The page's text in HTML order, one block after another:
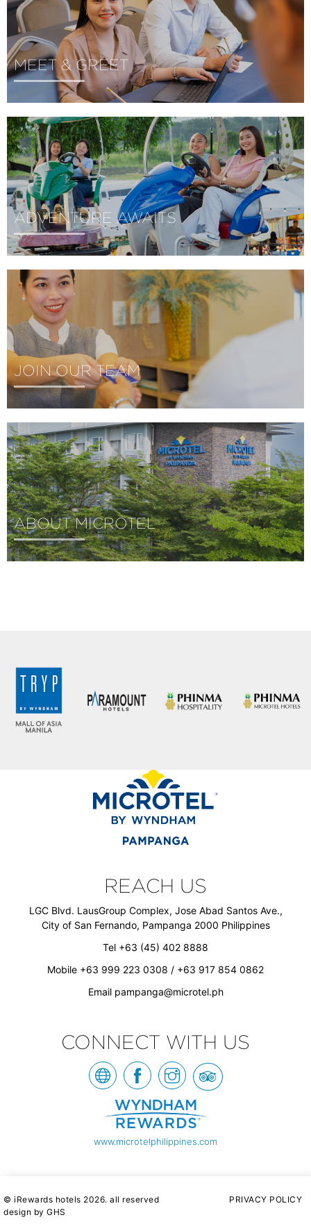
MEET & GREET
ADVENTURE AWAITS
JOIN OUR TEAM
ABOUT MICROTEL
REACH US
LGC Blvd. LausGroup Complex, Jose Abad Santos Ave.,
City of San Fernando, Pampanga 2000 Philippines
Tel +63 (45) 402 8888
Mobile +63 999 223 0308 / +63 917 854 0862
Email pampanga@microtel.ph
CONNECT WITH US
www.microtelphilippines.com
© iRewards hotels 2026. all reserved
design by GHS
PRIVACY POLICY